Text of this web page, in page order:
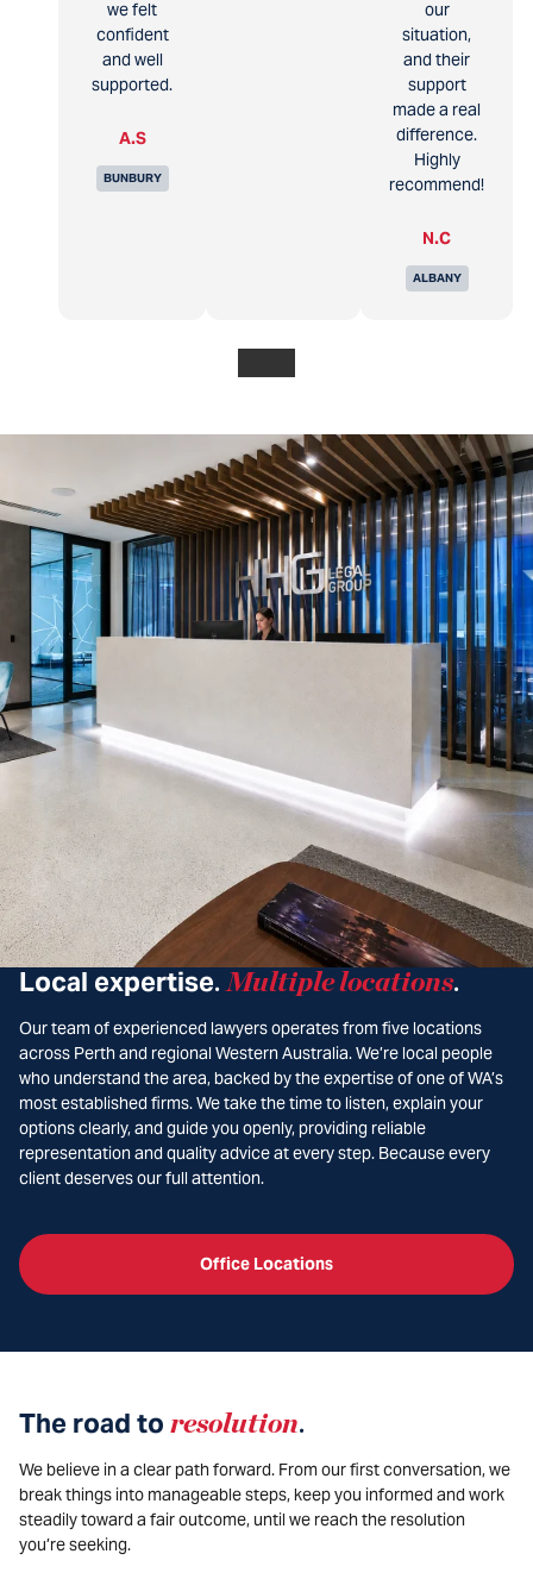
we felt
confident
and well
supported.
A.S
BUNBURY
our
situation,
and their
support
made a real
difference.
Highly
recommend!
N.C
ALBANY
Local expertise. Multiple locations.
Our team of experienced lawyers operates from five locations
across Perth and regional Western Australia. We’re local people
who understand the area, backed by the expertise of one of WA’s
most established firms. We take the time to listen, explain your
options clearly, and guide you openly, providing reliable
representation and quality advice at every step. Because every
client deserves our full attention.
Office Locations
The road to resolution.
We believe in a clear path forward. From our first conversation, we
break things into manageable steps, keep you informed and work
steadily toward a fair outcome, until we reach the resolution
you’re seeking.